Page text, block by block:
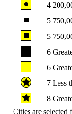
4
5
5
6
6
7 Less
8
Cities are selected